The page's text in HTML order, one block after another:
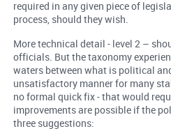
required in any given piece of
process, should they wish.
More technical detail - level 2 –
officials. But the taxonomy
waters between what is political
unsatisfactory manner for many
no formal quick fix - that would
improvements are possible if the
three suggestions: